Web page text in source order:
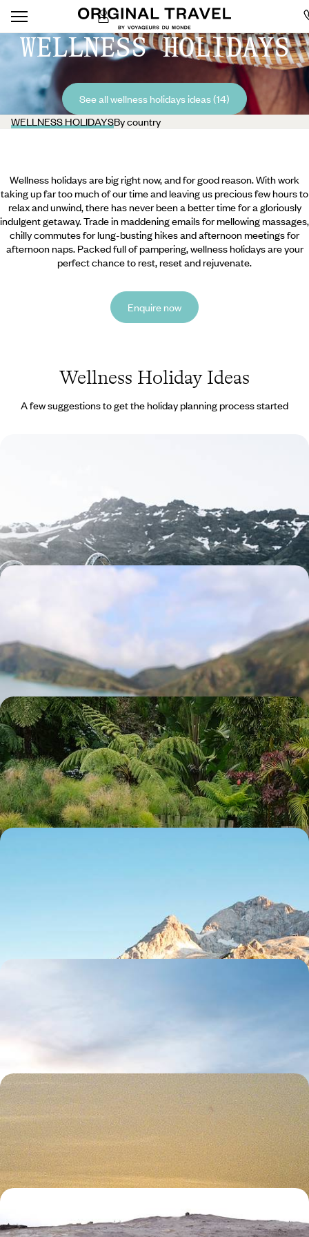
WELLNESS HOLIDAYS
See all wellness holidays ideas (14)
WELLNESS HOLIDAYSBy country
Wellness holidays are big right now, and for good reason. With work
taking up far too much of our time and leaving us precious few hours to
relax and unwind, there has never been a better time for a gloriously
indulgent getaway. Trade in maddening emails for mellowing massages,
chilly commutes for lung-busting hikes and afternoon meetings for
afternoon naps. Packed full of pampering, wellness holidays are your
perfect chance to rest, reset and rejuvenate.
Enquire now
Wellness Holiday Ideas
A few suggestions to get the holiday planning process started
5 days, from £1650 to £2250
Explore the ‘Green Island’ of Sao Miguel with hikes, dips into volcanic
pools and strolls through the verdant landscape
8 days, from £1650 to £2600
From Sao Miguel to Lisbon - Adventure in the
Azores and Culture in the Capital
Explore the very best of Sao Miguel – from caldera walks to dips in
thermal springs – before discovering Lisbon with a local
9 days, from £2000 to £2750
Escape to Mauritius - A Romantic Getaway for Two
Ramp up the romance on this nine-day escape to Mauritius, travelling
from the island’s dreamy north to its wild southwest
9 days, from £2750 to £3650
Off The Beaten Track in Iceland - Wild Fjords,
Whale Encounters & Geothermal Wonders